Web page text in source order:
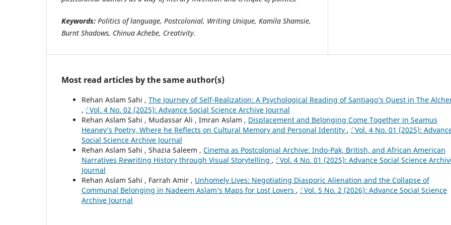
Keywords: Politics of language, Postcolonial, Writing Unique, Kamila Shamsie,
Burnt Shadows, Chinua Achebe, Creativity.
Most read articles by the same author(s)
Rehan Aslam Sahi , The Journey of Self-Realization: A Psychological Reading of Santiago’s Quest in The
, `: Vol. 4 No. 02 (2025): Advance Social Science Archive Journal
Rehan Aslam Sahi , Mudassar Ali , Imran Aslam , Displacement and Belonging Come Together in Seamus
Heaney’s Poetry, Where he Reflects on Cultural Memory and Personal Identity , `: Vol. 4 No. 01 (2025):
Social Science Archive Journal
Rehan Aslam Sahi , Shazia Saleem , Cinema as Postcolonial Archive: Indo-Pak, British, and African American
Narratives Rewriting History through Visual Storytelling , `: Vol. 4 No. 01 (2025): Advance Social Science
Journal
Rehan Aslam Sahi , Farrah Amir , Unhomely Lives: Negotiating Diasporic Alienation and the Collapse of
Communal Belonging in Nadeem Aslam’s Maps for Lost Lovers , `: Vol. 5 No. 2 (2026): Advance Social Science
Archive Journal